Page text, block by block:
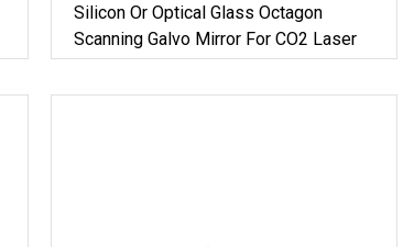
Silicon Or Optical Glass Octagon
Scanning Galvo Mirror For CO2 Laser